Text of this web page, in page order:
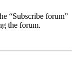
“Subscribe forum”
the forum.